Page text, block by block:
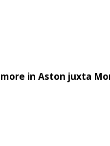
in Aston juxta